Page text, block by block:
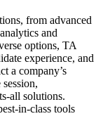
from advanced
and
options, TA
experience, and
a company’s
all solutions.
in-class tools